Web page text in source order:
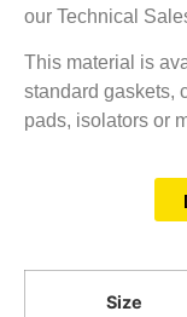
our Technical
This material is
standard gaskets,
pads, isolators or
Size